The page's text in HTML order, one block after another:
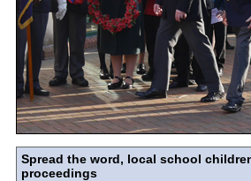
Spread the word, local school
proceedings